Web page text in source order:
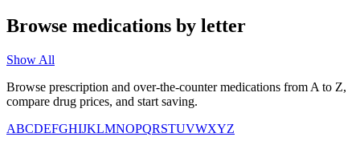
Browse medications by letter
Show All
Browse prescription and over-the-counter medications from A to Z,
compare drug prices, and start saving.
ABCDEFGHIJKLMNOPQRSTUVWXYZ